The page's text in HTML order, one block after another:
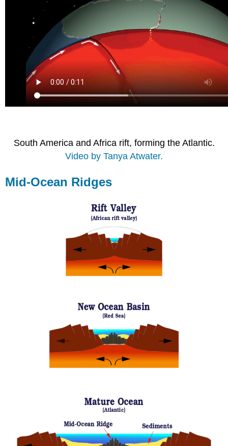
South America and Africa rift, forming the Atlantic.
Video by Tanya Atwater.
Mid-Ocean Ridges